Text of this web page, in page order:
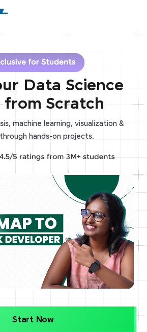
Data Science
from Scratch
machine learning, visualization &
hands-on projects.
Start Now